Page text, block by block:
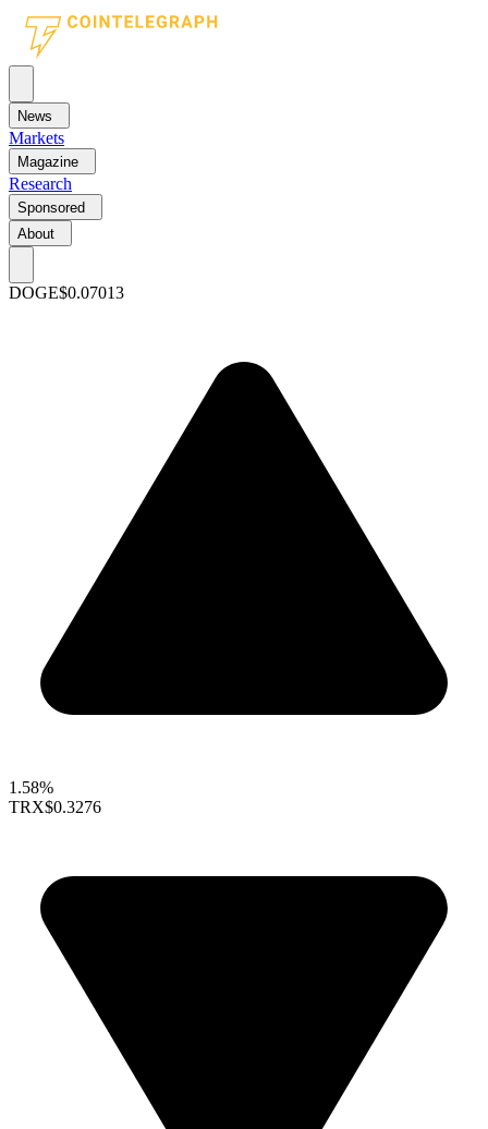
News
Markets
Magazine
Research
Sponsored
About
DOGE$0.07013
1.58%
TRX$0.3276